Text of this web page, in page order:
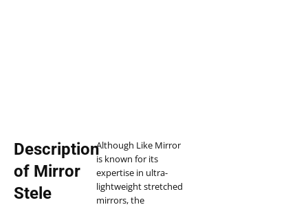
Description
of Mirror
Stele
Although Like Mirror
is known for its
expertise in ultra-
lightweight stretched
mirrors, the